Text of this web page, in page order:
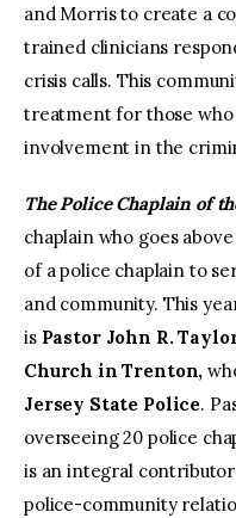
and Morris to create a
trained clinicians
crisis calls. This
treatment for those
involvement in the
The Police Chaplain of
chaplain who goes
of a police chaplain to
and community. This
is Pastor John R.
Church in Trenton,
Jersey State Police.
overseeing 20 police
is an integral
police-community